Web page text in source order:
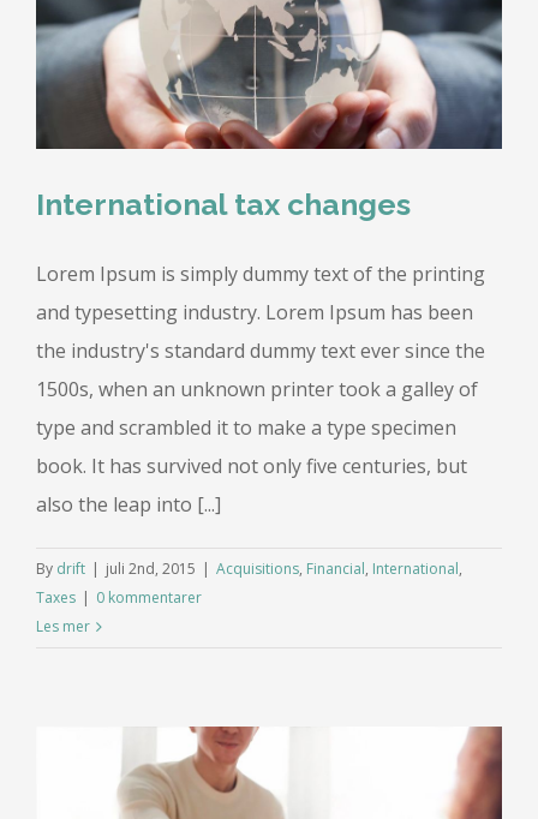
International tax changes
Lorem Ipsum is simply dummy text of the printing
and typesetting industry. Lorem Ipsum has been
the industry's standard dummy text ever since the
1500s, when an unknown printer took a galley of
type and scrambled it to make a type specimen
book. It has survived not only five centuries, but
also the leap into [...]
By drift | juli 2nd, 2015 | Acquisitions, Financial, International,
Taxes | 0 kommentarer
Les mer